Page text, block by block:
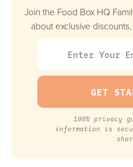
Join the Food Box HQ
about exclusive
100% privacy
information is